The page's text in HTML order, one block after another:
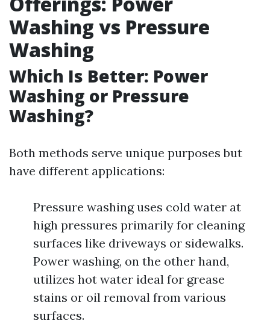
Washing vs Pressure
Washing
Which Is Better: Power
Washing or Pressure
Washing?
Both methods serve unique purposes but
have different applications:
Pressure washing uses cold water at
high pressures primarily for cleaning
surfaces like driveways or sidewalks.
Power washing, on the other hand,
utilizes hot water ideal for grease
stains or oil removal from various
surfaces.